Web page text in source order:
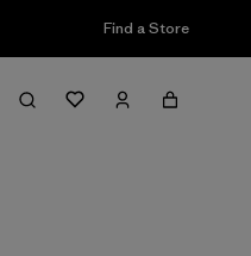
Find a Store
Filter & Sort